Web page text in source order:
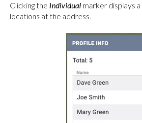
Clicking the Individualmarker displays a
locations at the address.